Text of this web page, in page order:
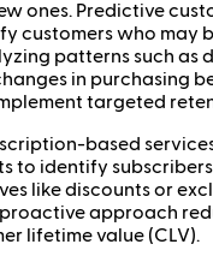
ones. Predictive
customers who may
patterns such as
in purchasing
targeted
based
to identify
like discounts or
approach
lifetime value (CLV).